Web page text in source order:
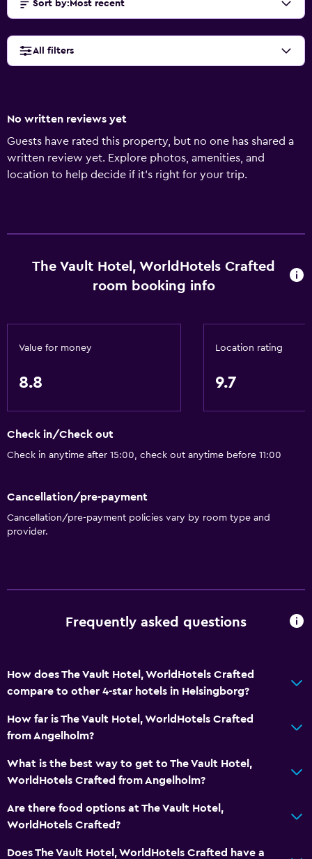
Sort by: Most recent
All filters
No written reviews yet
Guests have rated this property, but no one has shared a
written review yet. Explore photos, amenities, and
location to help decide if it’s right for your trip.
The Vault Hotel, WorldHotels Crafted
room booking info
Value for money
8.8
Location rating
9.7
Check in/Check out
Check in anytime after 15:00, check out anytime before 11:00
Cancellation/pre-payment
Cancellation/pre-payment policies vary by room type and
provider.
Frequently asked questions
How does The Vault Hotel, WorldHotels Crafted
compare to other 4-star hotels in Helsingborg?
How far is The Vault Hotel, WorldHotels Crafted
from Angelholm?
What is the best way to get to The Vault Hotel,
WorldHotels Crafted from Angelholm?
Are there food options at The Vault Hotel,
WorldHotels Crafted?
Does The Vault Hotel, WorldHotels Crafted have a